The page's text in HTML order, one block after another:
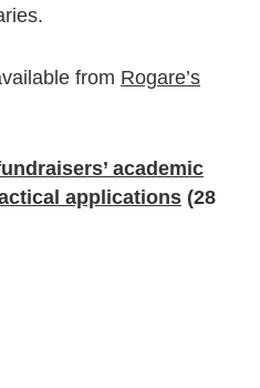
from Rogare’s
academic
applications (28